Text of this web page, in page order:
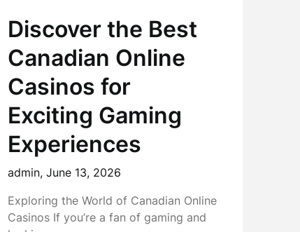
Discover the Best
Canadian Online
Casinos for
Exciting Gaming
Experiences
admin,June 13, 2026
Exploring the World of Canadian Online
Casinos If you’re a fan of gaming and